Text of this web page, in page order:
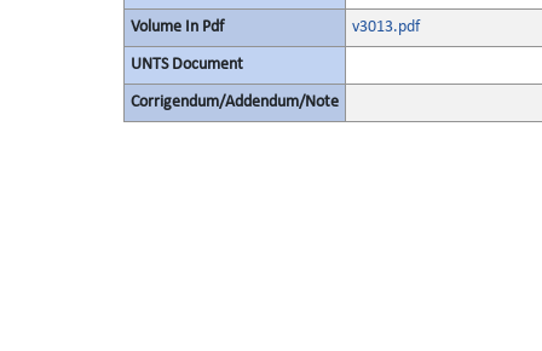
Volume In Pdf v3013.pdf
UNTS Document
Corrigendum/Addendum/Note